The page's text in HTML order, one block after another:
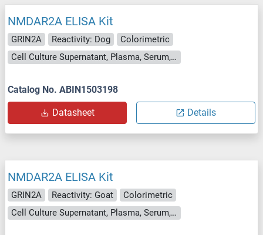
NMDAR2A ELISA Kit
GRIN2A Reactivity: Dog
Colorimetric
Cell Culture Supernatant, Plasma, Serum, Tissue Homogenate
Catalog No. ABIN1503198
Datasheet Details
NMDAR2A ELISA Kit
GRIN2A Reactivity: Goat
Colorimetric
Cell Culture Supernatant, Plasma, Serum, Tissue Homogenate